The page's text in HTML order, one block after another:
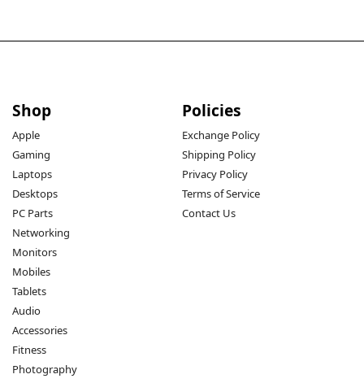
Shop
Apple
Gaming
Laptops
Desktops
PC Parts
Networking
Monitors
Mobiles
Tablets
Audio
Accessories
Fitness
Photography
Policies
Exchange Policy
Shipping Policy
Privacy Policy
Terms of Service
Contact Us